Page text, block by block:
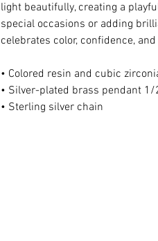
light beautifully, creating a
special occasions or adding
celebrates color, confidence,
• Colored resin and cubic
• Silver-plated brass pendant
• Sterling silver chain